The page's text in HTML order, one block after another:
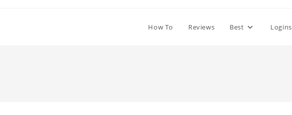
How To Reviews Best Logins